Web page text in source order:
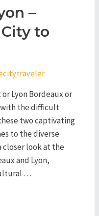
–
to
Lyon Bordeaux or
with the difficult
two captivating
to the diverse
closer look at the
and Lyon,
…